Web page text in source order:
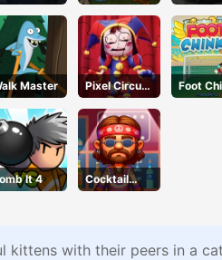
Cats
Water Sons
Master
Pixel Circus
Puzzle
Foot
It 4
Cocktail
Craze
with their peers in a